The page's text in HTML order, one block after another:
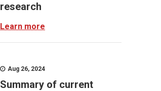
research
Learn more
Aug 26, 2024
Summary of current